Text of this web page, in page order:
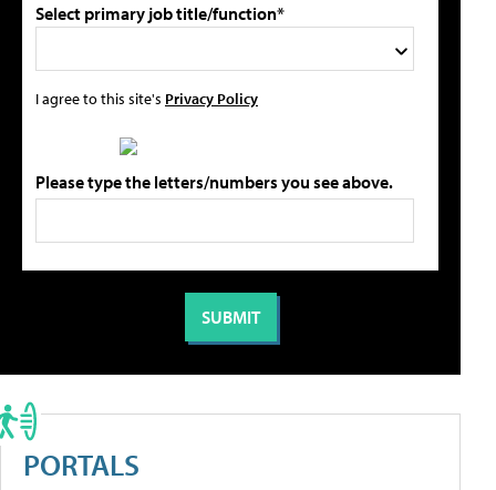
Select primary job title/function*
I agree to this site's Privacy Policy
Please type the letters/numbers you see above.
PORTALS